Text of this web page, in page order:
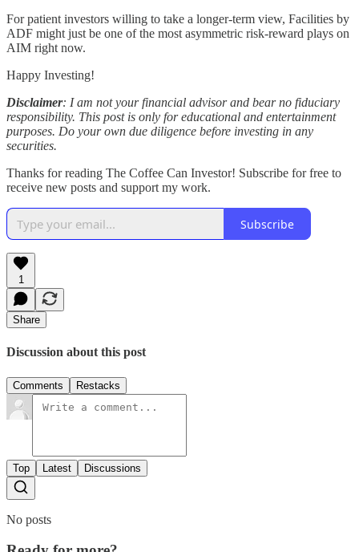
For patient investors willing to take a longer-term view, Facilities by
ADF might just be one of the most asymmetric risk-reward plays on
AIM right now.
Happy Investing!
Disclaimer: I am not your financial advisor and bear no fiduciary
responsibility. This post is only for educational and entertainment
purposes. Do your own due diligence before investing in any
securities.
Thanks for reading The Coffee Can Investor! Subscribe for free to
receive new posts and support my work.
Subscribe
1
Share
Discussion about this post
Comments Restacks
Top Latest Discussions
No posts